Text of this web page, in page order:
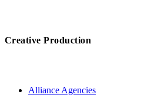
Creative Production
Alliance Agencies